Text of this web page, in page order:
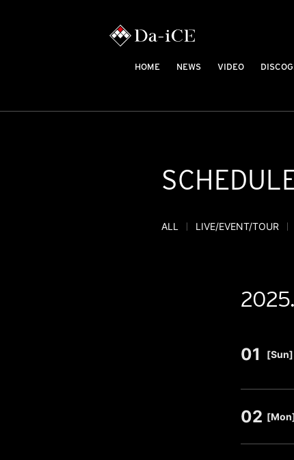
HOME NEWS VIDEO
ALL LIVE/EVENT/TOUR
01 [Sun]
02